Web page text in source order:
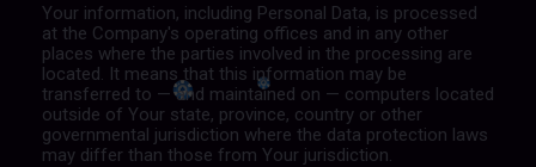
Your information, including Personal Data, is processed
at the Company's operating offices and in any other
places where the parties involved in the processing are
located. It means that this information may be
transferred to — and maintained on — computers located
outside of Your state, province, country or other
governmental jurisdiction where the data protection laws
may differ than those from Your jurisdiction.